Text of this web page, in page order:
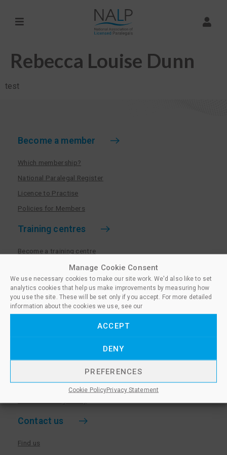
Manage Cookie Consent
We use necessary cookies to make our site work. We'd also like to set
analytics cookies that help us make improvements by measuring how
you use the site. These will be set only if you accept. For more detailed
information about the cookies we use, see our
ACCEPT
DENY
PREFERENCES
Cookie PolicyPrivacy Statement
Rebecca Louise Dunn
test
Become a member
Which membership?
National Paralegal Register
Licence to Practise
Policies for Members
Training centres
Become a training centre
Paralegal qualifications
Training centre log in
Policies for Training Centres
More information
Privacy Notice & Cookie Policy
Sanctioned Members
Contact us
Find us